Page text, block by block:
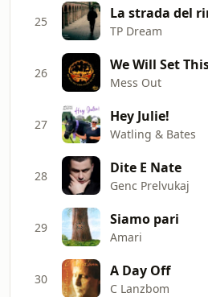
25 La strada del
TP Dream
26
Mess Out
27 Hey Julie!
Watling & Bates
28 Dite E Nate
Genc Prelvukaj
29 Siamo pari
Amari
30 A Day Off
C Lanzbom